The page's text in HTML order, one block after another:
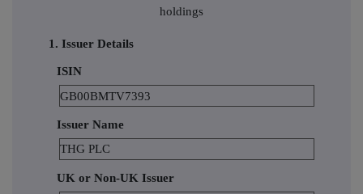
holdings
1. Issuer Details
ISIN
GB00BMTV7393
Issuer Name
THG PLC
UK or Non-UK Issuer